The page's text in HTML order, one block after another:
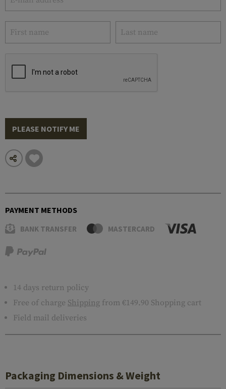
PLEASE NOTIFY ME
PAYMENT METHODS
BANK TRANSFER MASTERCARD
14 days return policy
Free of charge Shipping from €149.90 Shopping cart
Field mail deliveries
Packaging Dimensions & Weight